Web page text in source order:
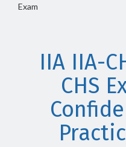
Exam
IIA IIA-
CHS